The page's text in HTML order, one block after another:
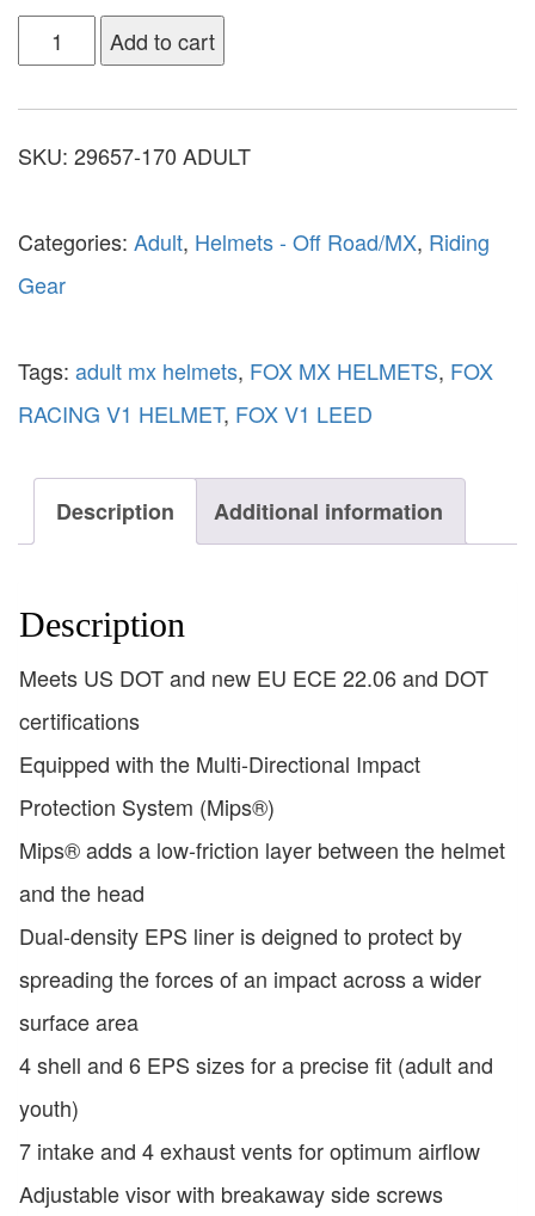
Add to cart
SKU: 29657-170 ADULT
Categories: Adult, Helmets - Off Road/MX, Riding
Gear
Tags: adult mx helmets, FOX MX HELMETS, FOX
RACING V1 HELMET, FOX V1 LEED
Description Additional information
Description
Meets US DOT and new EU ECE 22.06 and DOT
certifications
Equipped with the Multi-Directional Impact
Protection System (Mips®)
Mips® adds a low-friction layer between the helmet
and the head
Dual-density EPS liner is deigned to protect by
spreading the forces of an impact across a wider
surface area
4 shell and 6 EPS sizes for a precise fit (adult and
youth)
7 intake and 4 exhaust vents for optimum airflow
Adjustable visor with breakaway side screws